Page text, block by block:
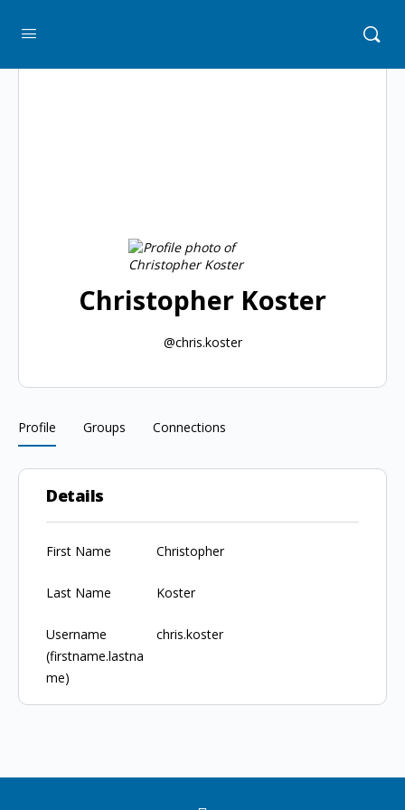
Christopher Koster
@chris.koster
Profile Groups Connections
Details
First Name Christopher
Last Name Koster
Username
(firstname.lastna
me)
chris.koster